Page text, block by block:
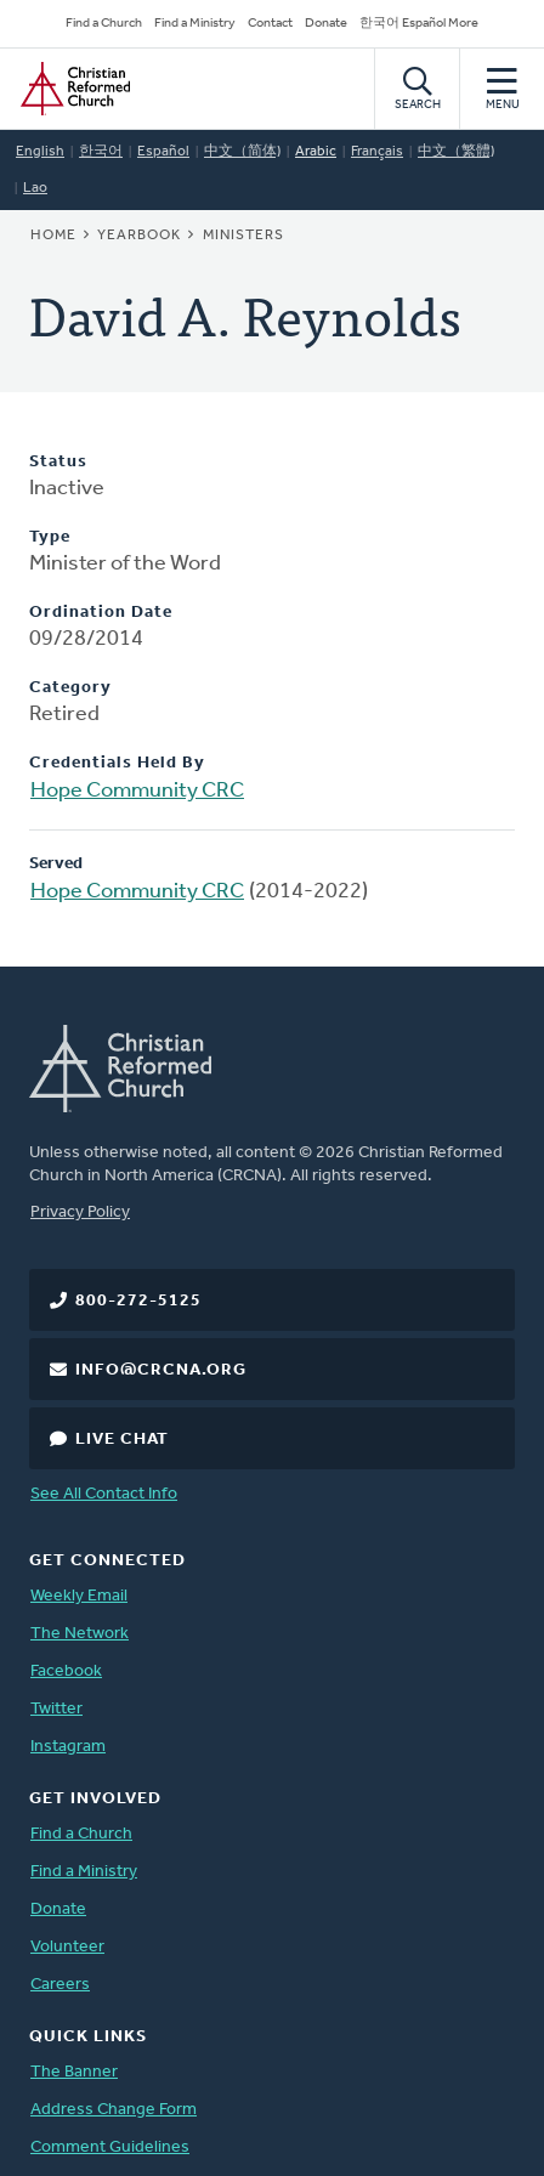
to
main
content
Secondary
Navigation
Find a Church Find a Ministry Contact Donate 한국어 Español More
Home
SEARCH MENU
English 한국어 Español 中文（简体) Arabic Français 中文（繁體)
Lao
BREADCRUMB
HOME YEARBOOK MINISTERS
David A. Reynolds
Status
Inactive
Type
Minister of the Word
Ordination Date
09/28/2014
Category
Retired
Credentials Held By
Hope Community CRC
Served
Hope Community CRC (2014-2022)
Unless otherwise noted, all content © 2026 Christian Reformed
Church in North America (CRCNA). All rights reserved.
FOOTER
Privacy Policy
800-272-5125
INFO@CRCNA.ORG
LIVE CHAT
See All Contact Info
GET CONNECTED
Weekly Email
The Network
Facebook
Twitter
Instagram
GET INVOLVED
Find a Church
Find a Ministry
Donate
Volunteer
Careers
QUICK LINKS
The Banner
Address Change Form
Comment Guidelines